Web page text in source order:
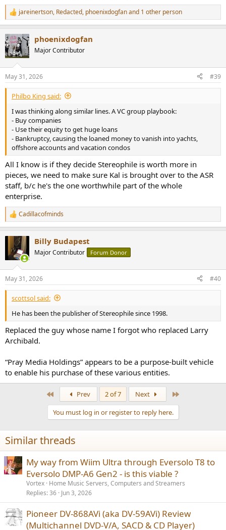
R
e
c
t
i
s
:
jareinertson, Redacted, phoenixdogfanand 1 other person
phoenixdogfan
Major Contributor
May 31, 2026 #39
Philbo King said:
I was thinking along similar lines. A VC group playbook:
- Buy companies
- Use their equity to get huge loans
- Bankruptcy, causing the loaned money to vanish into yachts,
offshore accounts and vacation condos
All I know is if they decide Stereophile is worth more in
pieces, we need to make sure Kal is brought over to the ASR
staff, b/c he's the one worthwhile part of the whole
enterprise.
R
e
c
t
i
s
:
Cadillacofminds
Billy Budapest
Major Contributor Forum Donor
May 31, 2026 #40
scottsol said:
He has been the publisher of Stereophile since 1998.
Replaced the guy whose name I forgot who replaced Larry
Archibald.
“Pray Media Holdings” appears to be a purpose-built vehicle
to enable his purchase of these various entities.
Prev 2 of 7 Next
You must log in or register to reply here.
Similar threads
My way from Wiim Ultra through Eversolo T8 to
Eversolo DMP-A6 Gen2 - is this viable ?
Vortex Home Music Servers, Computers and Streamers
Replies 36 Jun 3, 2026
Pioneer DV-868AVi (aka DV-59AVi) Review
(Multichannel DVD-V/A, SACD & CD Player)